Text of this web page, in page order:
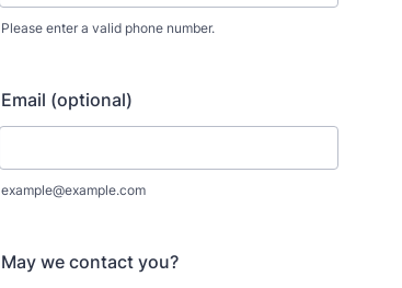
Please enter a valid phone number.
Email (optional)
example@example.com
May we contact you?